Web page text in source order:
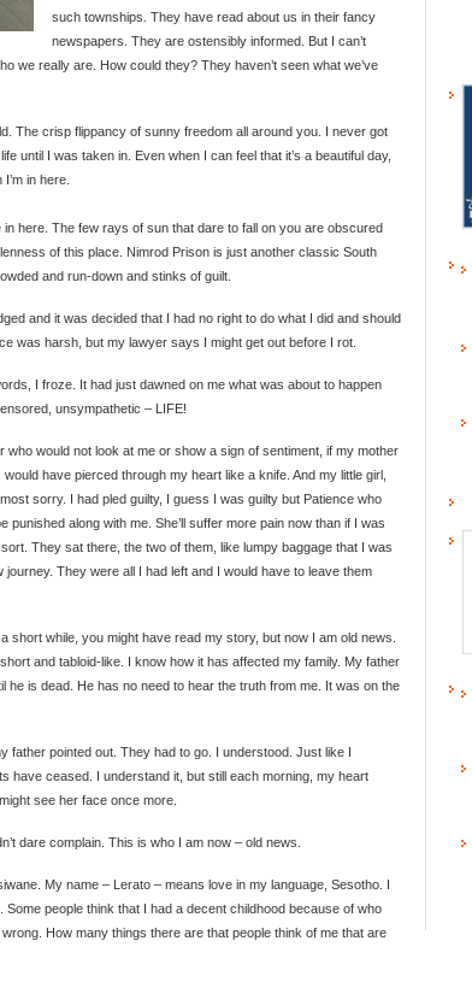
such townships. They have read about us in their fancy
newspapers. They are ostensibly informed. But I can’t
we really are. How could they? They haven’t seen what we’ve
The crisp flippancy of sunny freedom all around you. I never got
until I was taken in. Even when I can feel that it’s a beautiful day,
in here.
here. The few rays of sun that dare to fall on you are obscured
of this place. Nimrod Prison is just another classic South
and run-down and stinks of guilt.
and it was decided that I had no right to do what I did and should
was harsh, but my lawyer says I might get out before I rot.
I froze. It had just dawned on me what was about to happen
unsympathetic – LIFE!
who would not look at me or show a sign of sentiment, if my mother
have pierced through my heart like a knife. And my little girl,
sorry. I had pled guilty, I guess I was guilty but Patience who
punished along with me. She’ll suffer more pain now than if I was
They sat there, the two of them, like lumpy baggage that I was
journey. They were all I had left and I would have to leave them
short while, you might have read my story, but now I am old news.
and tabloid-like. I know how it has affected my family. My father
he is dead. He has no need to hear the truth from me. It was on the
father pointed out. They had to go. I understood. Just like I
have ceased. I understand it, but still each morning, my heart
see her face once more.
dare complain. This is who I am now – old news.
My name – Lerato – means love in my language, Sesotho. I
Some people think that I had a decent childhood because of who
How many things there are that people think of me that are